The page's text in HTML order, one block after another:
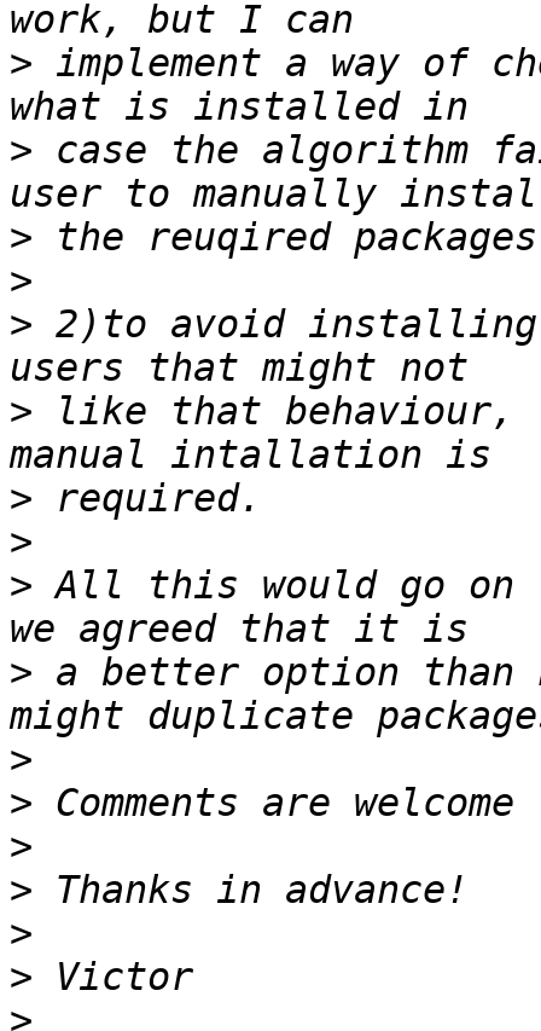
> implement a way of
> case the algorithm
>
>
> 2)to avoid
> like that behaviour,
>
>
> All this would go
> a better option than
>
>
>
>
>
>
>